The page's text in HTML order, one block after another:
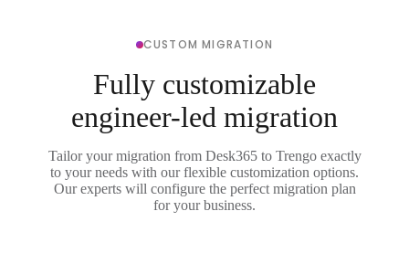
CUSTOM MIGRATION
Fully customizable
engineer-led migration
Tailor your migration from Desk365 to Trengo exactly
to your needs with our flexible customization options.
Our experts will configure the perfect migration plan
for your business.